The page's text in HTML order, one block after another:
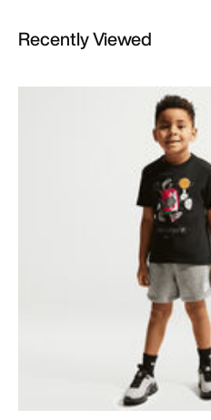
Recently Viewed